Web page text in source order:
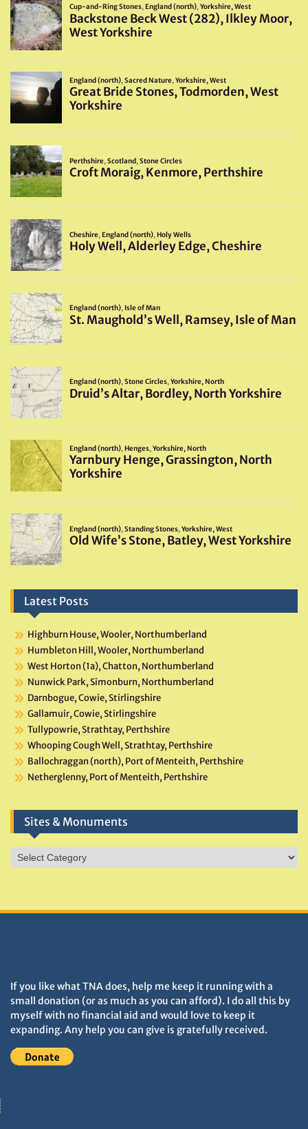
Latest Posts
Highburn House, Wooler, Northumberland
Humbleton Hill, Wooler, Northumberland
West Horton (1a), Chatton, Northumberland
Nunwick Park, Simonburn, Northumberland
Darnbogue, Cowie, Stirlingshire
Gallamuir, Cowie, Stirlingshire
Tullypowrie, Strathtay, Perthshire
Whooping Cough Well, Strathtay, Perthshire
Ballochraggan (north), Port of Menteith, Perthshire
Netherglenny, Port of Menteith, Perthshire
Sites & Monuments
Sites
&
If you like what TNA does, help me keep it running with a
small donation (or as much as you can afford). I do all this by
myself with no financial aid and would love to keep it
expanding. Any help you can give is gratefully received.